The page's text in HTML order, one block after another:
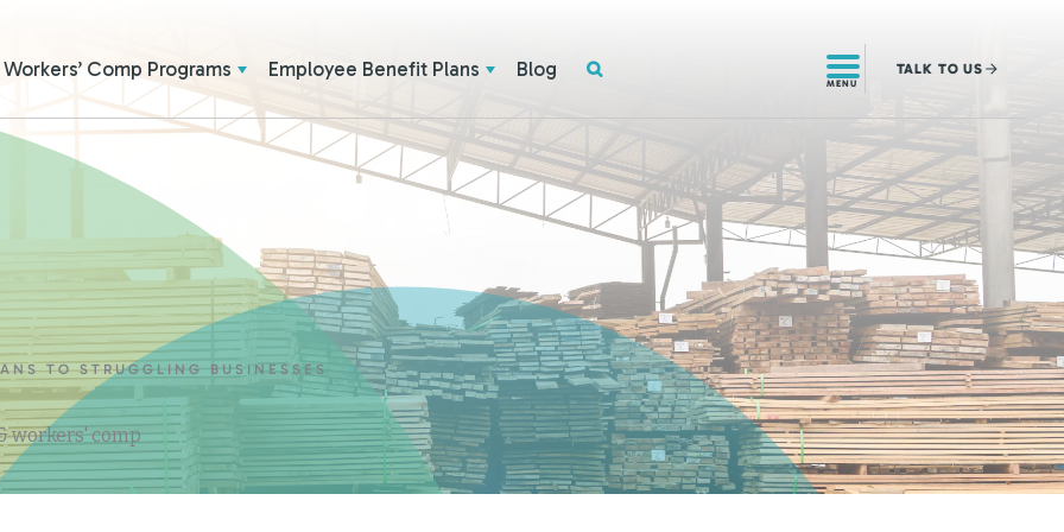
Workers’ Comp Programs Employee Benefit Plans Blog
MENU
TALK TO US
TO STRUGGLING BUSINESSES
workers' comp